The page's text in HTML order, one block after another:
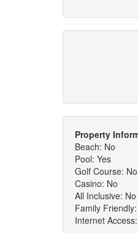
Property
Beach: No
Pool: Yes
Golf Course: No
Casino: No
All Inclusive: No
Family
Internet